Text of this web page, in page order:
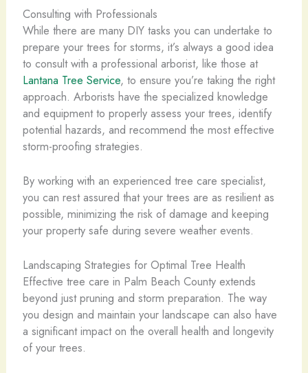
Consulting with Professionals
While there are many DIY tasks you can undertake to
prepare your trees for storms, it’s always a good idea
to consult with a professional arborist, like those at
Lantana Tree Service, to ensure you’re taking the right
approach. Arborists have the specialized knowledge
and equipment to properly assess your trees, identify
potential hazards, and recommend the most effective
storm-proofing strategies.
By working with an experienced tree care specialist,
you can rest assured that your trees are as resilient as
possible, minimizing the risk of damage and keeping
your property safe during severe weather events.
Landscaping Strategies for Optimal Tree Health
Effective tree care in Palm Beach County extends
beyond just pruning and storm preparation. The way
you design and maintain your landscape can also have
a significant impact on the overall health and longevity
of your trees.